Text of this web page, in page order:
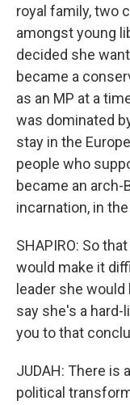
royal family, two
amongst young
decided she
became a
as an MP at a
was dominated
stay in the
people who
became an arch-
incarnation, in
SHAPIRO: So
would make it
leader she
say she's a hard-
you to that
JUDAH: There is
political